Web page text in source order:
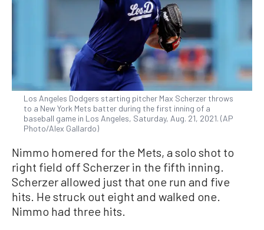
Los Angeles Dodgers starting pitcher Max Scherzer throws
to a New York Mets batter during the first inning of a
baseball game in Los Angeles, Saturday, Aug. 21, 2021. (AP
Photo/Alex Gallardo)
Nimmo homered for the Mets, a solo shot to
right field off Scherzer in the fifth inning.
Scherzer allowed just that one run and five
hits. He struck out eight and walked one.
Nimmo had three hits.